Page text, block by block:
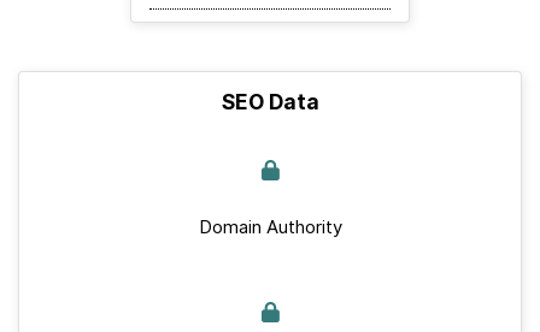
SEO Data
Domain Authority